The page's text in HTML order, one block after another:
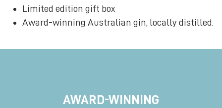
Limited edition gift box
Award-winning Australian gin, locally distilled.
AWARD-WINNING